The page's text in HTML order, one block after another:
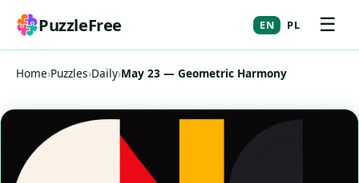
PuzzleFree EN PL ☰
Home›Puzzles›Daily›May 23 — Geometric Harmony